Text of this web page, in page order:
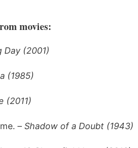
movies:
Day (2001)
(1985)
(2011)
– Shadow of a Doubt (1943)